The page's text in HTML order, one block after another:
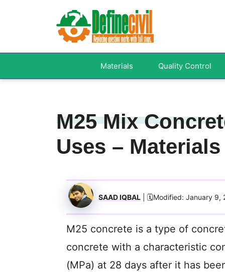
Materials Quality Control
M25 Mix
Uses – Materials
SAAD IQBAL | 🗓️Modified: January 9,
M25 concrete is a type of
concrete with a characteristic
(MPa) at 28 days after it has